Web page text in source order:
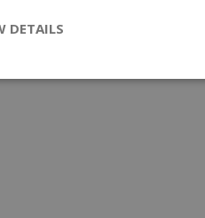
DETAILS